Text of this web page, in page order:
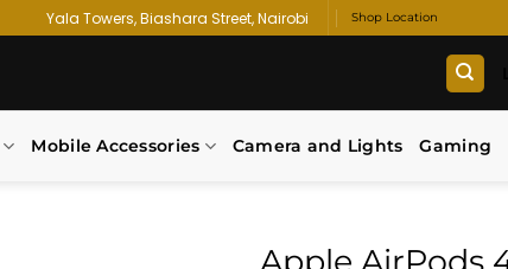
Yala Towers, Biashara Street, Nairobi Shop Location
Mobile Accessories Camera and Lights Gaming